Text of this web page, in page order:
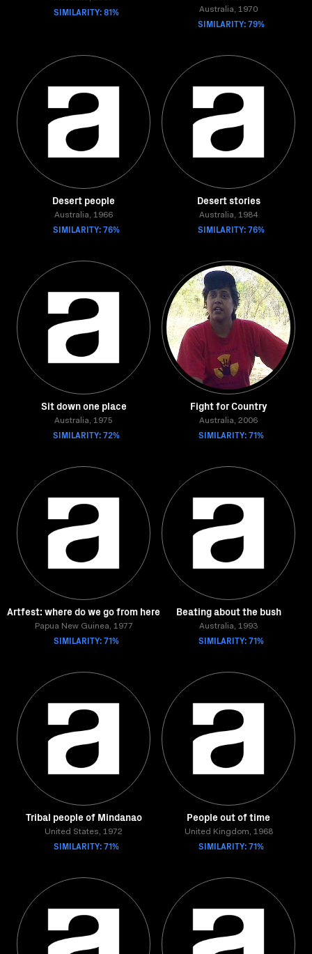
SIMILARITY: 81% Australia, 1970
SIMILARITY: 79%
Desert people
Australia, 1966
SIMILARITY: 76%
Desert stories
Australia, 1984
SIMILARITY: 76%
Sit down one place
Australia, 1975
SIMILARITY: 72%
Fight for Country
Australia, 2006
SIMILARITY: 71%
Artfest: where do we go from here
Papua New Guinea, 1977
SIMILARITY: 71%
Beating about the bush
Australia, 1993
SIMILARITY: 71%
Tribal people of Mindanao
United States, 1972
SIMILARITY: 71%
People out of time
United Kingdom, 1968
SIMILARITY: 71%